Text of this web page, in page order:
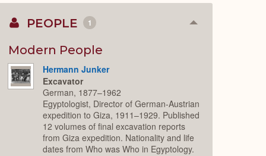
PEOPLE 1 Collapse
Modern People
Hermann Junker
Excavator
German, 1877–1962
Egyptologist, Director of German-Austrian
expedition to Giza, 1911–1929. Published
12 volumes of final excavation reports
from Giza expedition. Nationality and life
dates from Who was Who in Egyptology.